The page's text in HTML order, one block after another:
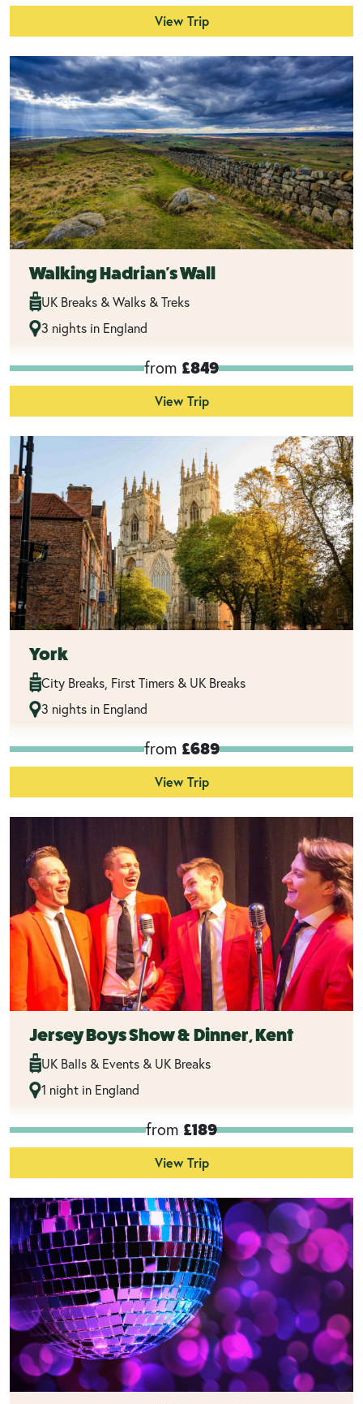
View Trip
Walking Hadrian's Wall
UK Breaks & Walks & Treks
3 nights in England
from £849
View Trip
York
City Breaks, First Timers & UK Breaks
3 nights in England
from £689
View Trip
Jersey Boys Show & Dinner, Kent
UK Balls & Events & UK Breaks
1 night in England
from £189
View Trip